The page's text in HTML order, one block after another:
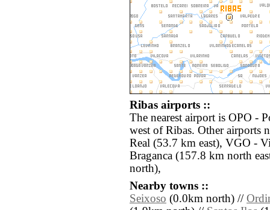
Ribas airports ::
The nearest airport is OPO -
west of Ribas. Other airports
Real (53.7 km east), VGO -
Braganca (157.8 km north
north),
Nearby towns ::
Seixoso (0.0km north) //